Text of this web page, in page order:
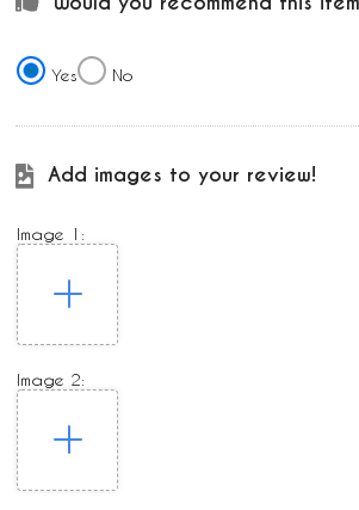
Yes No
Add images to your review!
Image 1:
Image 2: